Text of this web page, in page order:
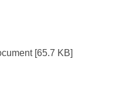
[65.7 KB]